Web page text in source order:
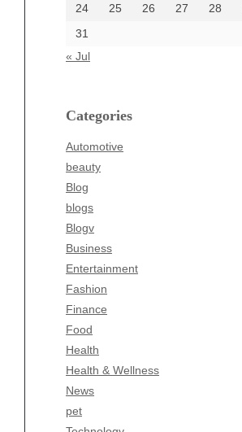
24
25 26 27 28
31
« Jul
Categories
Automotive
beauty
Blog
blogs
Blogv
Business
Entertainment
Fashion
Finance
Food
Health
Health & Wellness
News
pet
Categories
beauty
Business
Entertainment
Fashion
Finance
Food
Health
Health & Wellness
News
pet
Technology
Travel
Wellness